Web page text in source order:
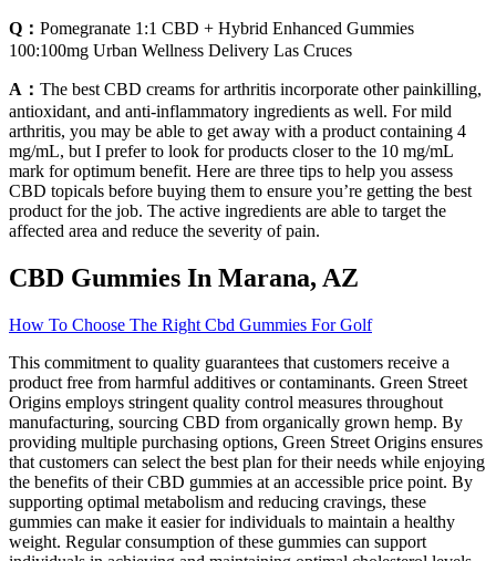
Q： Pomegranate 1:1 CBD + Hybrid Enhanced Gummies
100:100mg Urban Wellness Delivery Las Cruces
A： The best CBD creams for arthritis incorporate other painkilling,
antioxidant, and anti-inflammatory ingredients as well. For mild
arthritis, you may be able to get away with a product containing 4
mg/mL, but I prefer to look for products closer to the 10 mg/mL
mark for optimum benefit. Here are three tips to help you assess
CBD topicals before buying them to ensure you’re getting the best
product for the job. The active ingredients are able to target the
affected area and reduce the severity of pain.
CBD Gummies In Marana, AZ
How To Choose The Right Cbd Gummies For Golf
This commitment to quality guarantees that customers receive a
product free from harmful additives or contaminants. Green Street
Origins employs stringent quality control measures throughout
manufacturing, sourcing CBD from organically grown hemp. By
providing multiple purchasing options, Green Street Origins ensures
that customers can select the best plan for their needs while enjoying
the benefits of their CBD gummies at an accessible price point. By
supporting optimal metabolism and reducing cravings, these
gummies can make it easier for individuals to maintain a healthy
weight. Regular consumption of these gummies can support